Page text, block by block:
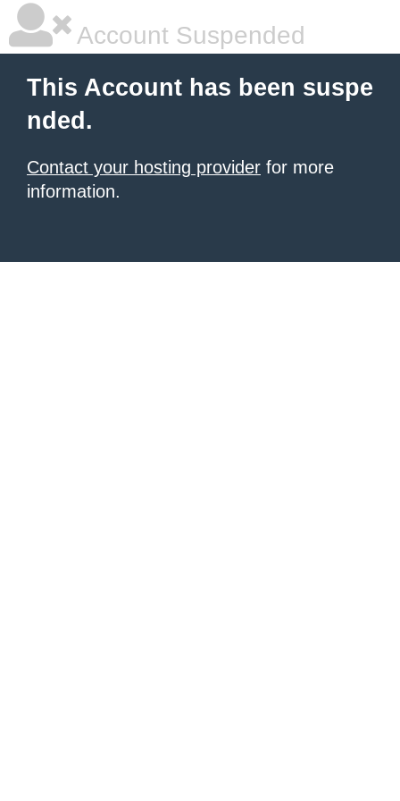
Account Suspended
This Account has been suspe
nded.
Contact your hosting provider for more
information.